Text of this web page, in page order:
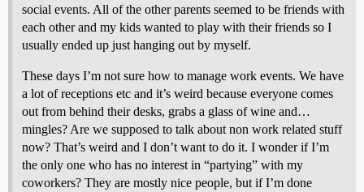
social events. All of the other parents seemed to be friends with
each other and my kids wanted to play with their friends so I
usually ended up just hanging out by myself.
These days I’m not sure how to manage work events. We have
a lot of receptions etc and it’s weird because everyone comes
out from behind their desks, grabs a glass of wine and…
mingles? Are we supposed to talk about non work related stuff
now? That’s weird and I don’t want to do it. I wonder if I’m
the only one who has no interest in “partying” with my
coworkers? They are mostly nice people, but if I’m done